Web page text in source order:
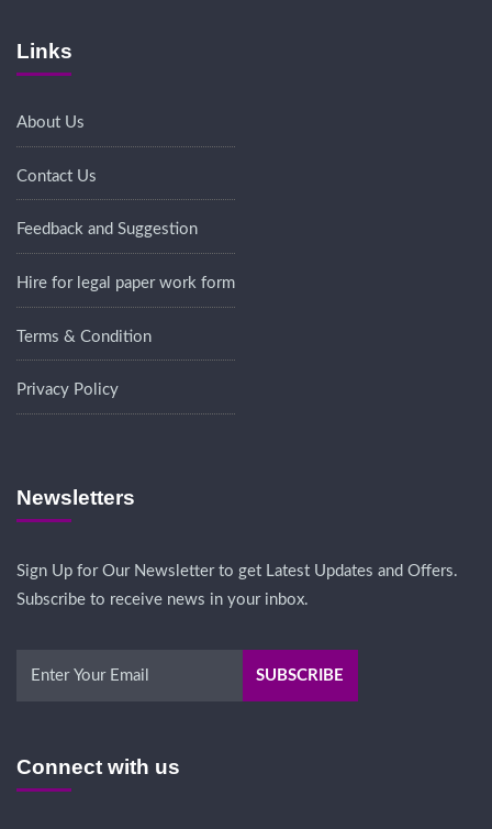
Links
About Us
Contact Us
Feedback and Suggestion
Hire for legal paper work form
Terms & Condition
Privacy Policy
Newsletters
Sign Up for Our Newsletter to get Latest Updates and Offers.
Subscribe to receive news in your inbox.
Connect with us